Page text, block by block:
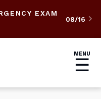
EXAM
08/16 
MENU
☰